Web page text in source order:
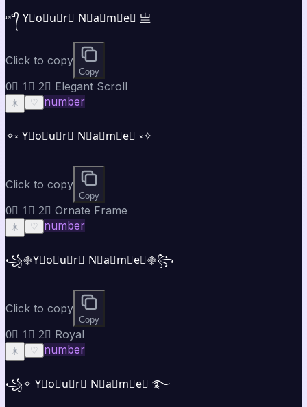
ᶦᶰᵈ᭄ Y⃣o⃣u⃣r⃣ N⃣a⃣m⃣e⃣ 亗
Click to copy
Copy
0⃣ 1⃣ 2⃣ Elegant Scroll
☀️ ♡ number
✧༝ Y⃣o⃣u⃣r⃣ N⃣a⃣m⃣e⃣ ༝✧
Click to copy
Copy
0⃣ 1⃣ 2⃣ Ornate Frame
☀️ ♡ number
꧁࿇Y⃣o⃣u⃣r⃣ N⃣a⃣m⃣e⃣࿇꧂
Click to copy
Copy
0⃣ 1⃣ 2⃣ Royal
☀️ ♡ number
꧁✧ Y⃣o⃣u⃣r⃣ N⃣a⃣m⃣e⃣ ࿐